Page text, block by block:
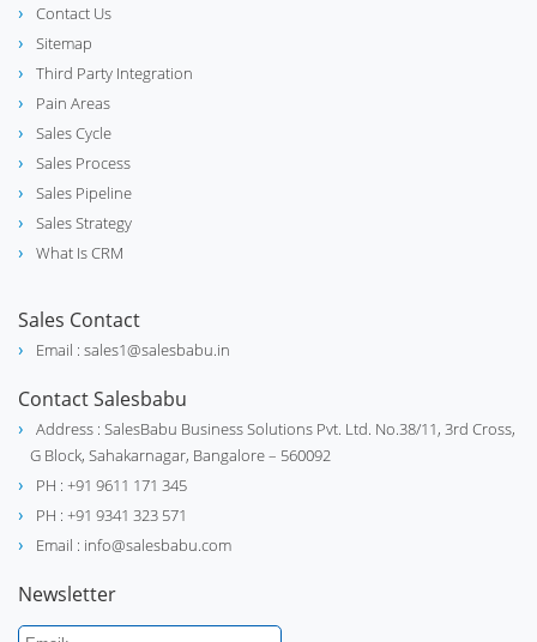
Contact Us
Sitemap
Third Party Integration
Pain Areas
Sales Cycle
Sales Process
Sales Pipeline
Sales Strategy
What Is CRM
Sales Contact
Email : sales1@salesbabu.in
Contact Salesbabu
Address : SalesBabu Business Solutions Pvt. Ltd. No.38/11, 3rd Cross,
G Block, Sahakarnagar, Bangalore – 560092
PH : +91 9611 171 345
PH : +91 9341 323 571
Email : info@salesbabu.com
Newsletter